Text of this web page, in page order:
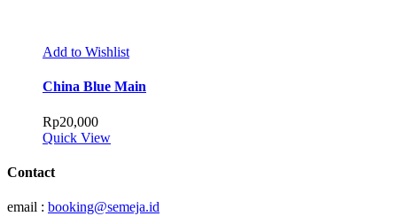
Add to Wishlist
China Blue Main
Rp20,000
Quick View
Contact
email : booking@semeja.id